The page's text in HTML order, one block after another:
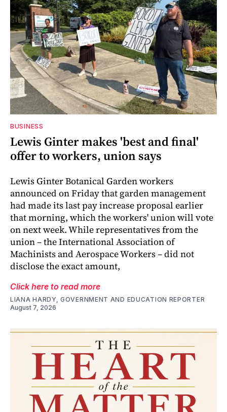
BUSINESS
Lewis Ginter makes 'best and final'
offer to workers, union says
Lewis Ginter Botanical Garden workers
announced on Friday that garden management
had made its last pay increase proposal earlier
that morning, which the workers' union will vote
on next week. While representatives from the
union – the International Association of
Machinists and Aerospace Workers – did not
disclose the exact amount,
Click here to read more
LIANA HARDY, GOVERNMENT AND EDUCATION REPORTER
August 7, 2026